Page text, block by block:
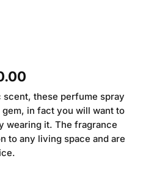
Current
price
is:
₨2,850.00.
these perfume spray
in fact you will want to
wearing it. The fragrance
to any living space and are